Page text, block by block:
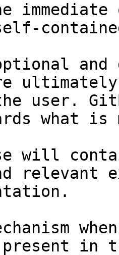
and
user.
what
will
relevant
in